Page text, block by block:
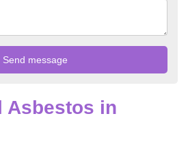
Asbestos in